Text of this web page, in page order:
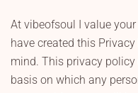
At vibeofsoul I value
have created this
mind. This privacy policy
basis on which any